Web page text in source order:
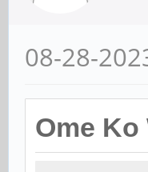
08-28-
Ome Ko